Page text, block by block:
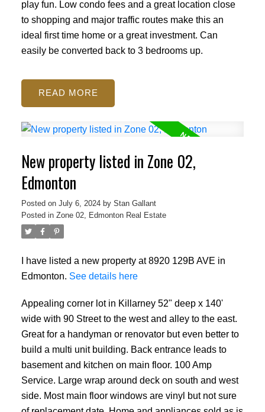
play fun. Low condo fees and a great location close
to shopping and major traffic routes make this an
ideal first time home or a great investment. Can
easily be converted back to 3 bedrooms up.
READ
New property listed in Zone 02,
Edmonton
Posted on July 6, 2024 by Stan Gallant
Posted in Zone 02, Edmonton Real Estate
I have listed a new property at 8920 129B AVE in
Edmonton. See details here
Appealing corner lot in Killarney 52" deep x 140'
wide with 90 Street to the west and alley to the east.
Great for a handyman or renovator but even better to
build a multi unit building. Back entrance leads to
basement and kitchen on main floor. 100 Amp
Service. Large wrap around deck on south and west
side. Most main floor windows are vinyl but not sure